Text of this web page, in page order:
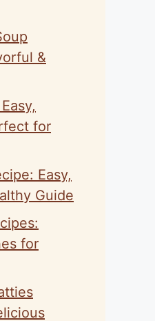
&
for
Easy,
Guide
for